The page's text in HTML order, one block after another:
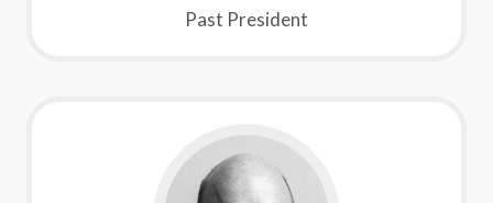
Past President